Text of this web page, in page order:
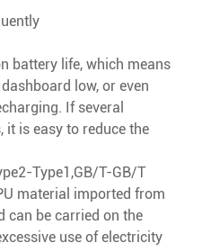
battery life, which means
low, or even
If several
it is easy to reduce the
Type1,GB/T-GB/T
material imported from
can be carried on the
use of electricity